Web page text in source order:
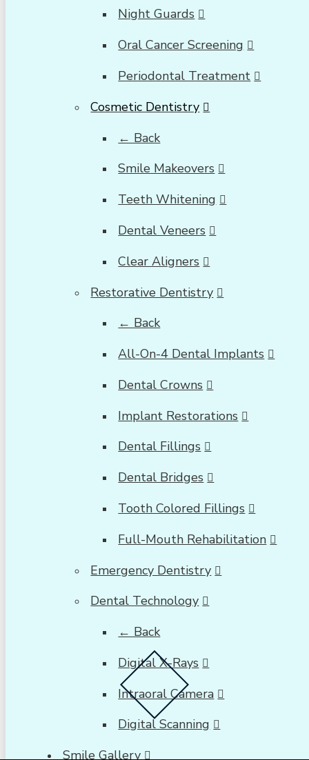
Night Guards
Oral Cancer Screening
Periodontal Treatment
Cosmetic Dentistry
← Back
Smile Makeovers
Teeth Whitening
Dental Veneers
Clear Aligners
Restorative Dentistry
← Back
All-On-4 Dental Implants
Dental Crowns
Implant Restorations
Dental Fillings
Dental Bridges
Tooth Colored Fillings
Full-Mouth Rehabilitation
Emergency Dentistry
Dental Technology
← Back
Digital X-Rays
Intraoral Camera
Digital Scanning
Smile Gallery